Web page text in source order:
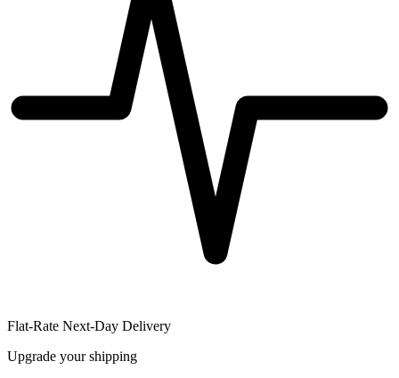
Flat-Rate Next-Day Delivery
Upgrade your shipping